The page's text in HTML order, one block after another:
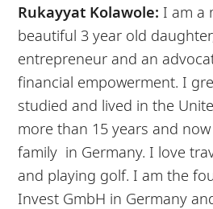
Rukayyat Kolawole: I am a
beautiful 3 year old
entrepreneur and an
financial empowerment. I
studied and lived in the
more than 15 years and
family in Germany. I love
and playing golf. I am the
Invest GmbH in Germany